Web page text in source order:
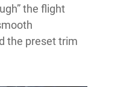
the flight
the preset trim